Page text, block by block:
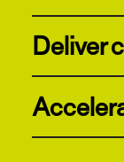
Deliver